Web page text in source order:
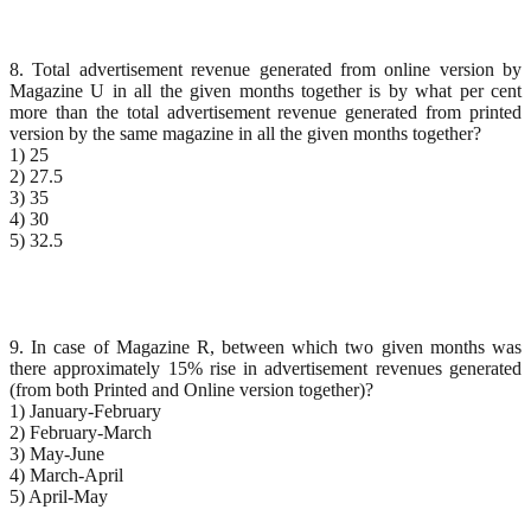
8. Total advertisement revenue generated from online version by
Magazine U in all the given months together is by what per cent
more than the total advertisement revenue generated from printed
version by the same magazine in all the given months together?
1) 25
2) 27.5
3) 35
4) 30
5) 32.5
9. In case of Magazine R, between which two given months was
there approximately 15% rise in advertisement revenues generated
(from both Printed and Online version together)?
1) January-February
2) February-March
3) May-June
4) March-April
5) April-May